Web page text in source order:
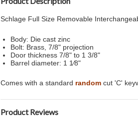
Schlage Full Size Removable
Body: Die cast zinc
Bolt: Brass, 7/8" projection
Door thickness 7/8" to 1 3/8"
Barrel diameter: 1 1⁄8"
Comes with a standard random cut 'C'
Product Reviews